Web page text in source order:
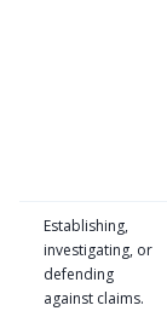
Establishing,
investigating, or
defending
against claims.